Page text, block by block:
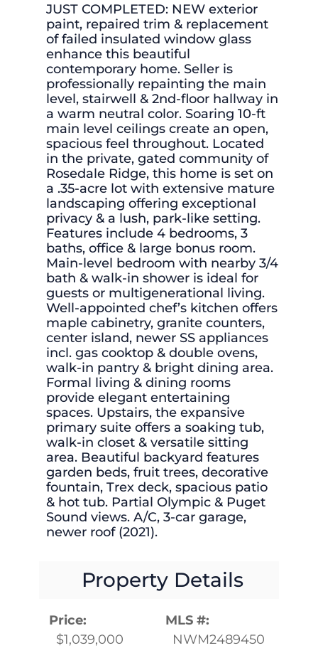
JUST COMPLETED: NEW exterior
paint, repaired trim & replacement
of failed insulated window glass
enhance this beautiful
contemporary home. Seller is
professionally repainting the main
level, stairwell & 2nd-floor hallway in
a warm neutral color. Soaring 10-ft
main level ceilings create an open,
spacious feel throughout. Located
in the private, gated community of
Rosedale Ridge, this home is set on
a .35-acre lot with extensive mature
landscaping offering exceptional
privacy & a lush, park-like setting.
Features include 4 bedrooms, 3
baths, office & large bonus room.
Main-level bedroom with nearby 3/4
bath & walk-in shower is ideal for
guests or multigenerational living.
Well-appointed chef’s kitchen offers
maple cabinetry, granite counters,
center island, newer SS appliances
incl. gas cooktop & double ovens,
walk-in pantry & bright dining area.
Formal living & dining rooms
provide elegant entertaining
spaces. Upstairs, the expansive
primary suite offers a soaking tub,
walk-in closet & versatile sitting
area. Beautiful backyard features
garden beds, fruit trees, decorative
fountain, Trex deck, spacious patio
& hot tub. Partial Olympic & Puget
Sound views. A/C, 3-car garage,
newer roof (2021).
Property Details
Price:
$1,039,000
MLS #:
NWM2489450